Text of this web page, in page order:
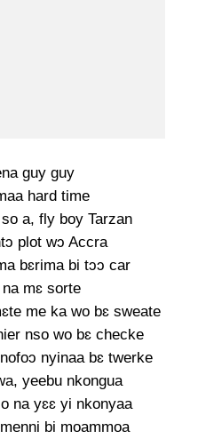
guy guy
hard time
a, fly boy Tarzan
plot wɔ Accra
bɛrima bi tɔɔ car
mɛ sorte
me ka wo bɛ sweate
nso wo bɛ checke
nyinaa bɛ twerke
yeebu nkongua
na yɛɛ yi nkonyaa
bi moammoa